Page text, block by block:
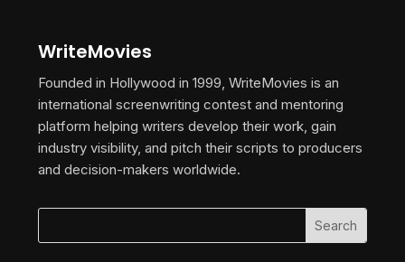
WriteMovies
Founded in Hollywood in 1999, WriteMovies is an
international screenwriting contest and mentoring
platform helping writers develop their work, gain
industry visibility, and pitch their scripts to producers
and decision-makers worldwide.